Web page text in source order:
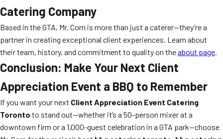
Catering Company
Based in the GTA, Mr. Corn is more than just a caterer—they’re a
partner in creating exceptional client experiences. Learn about
their team, history, and commitment to quality on theabout page.
Conclusion: Make Your Next Client
Appreciation Event a BBQ to Remember
If you want your next Client Appreciation Event Catering
Toronto to stand out—whether it’s a 50-person mixer at a
downtown firm or a 1,000-guest celebration in a GTA park—choose